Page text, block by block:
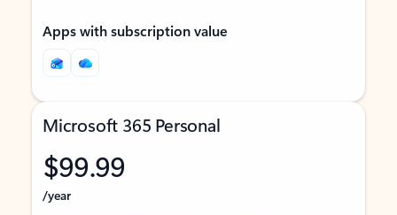
Apps with subscription value
Microsoft 365 Personal
$99.99
/year